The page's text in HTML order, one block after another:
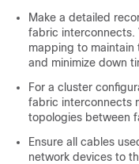
Make a detailed
fabric interconnects.
mapping to maintain
and minimize down
For a cluster
fabric interconnects
topologies between
Ensure all cables
network devices to